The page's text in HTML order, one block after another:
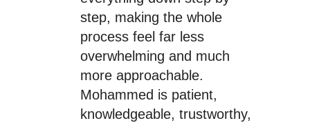
step, making the whole
process feel far less
overwhelming and much
more approachable.
Mohammed is patient,
knowledgeable, trustworthy,